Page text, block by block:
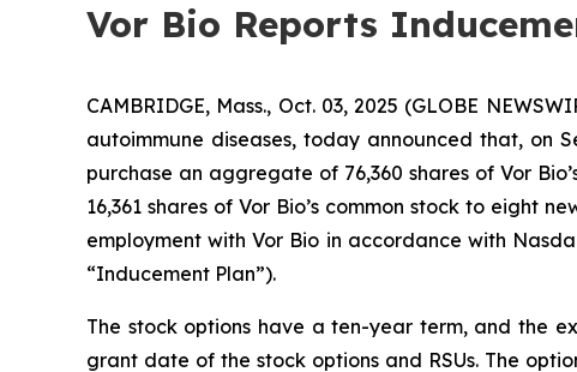
Vor Bio Reports
CAMBRIDGE, Mass., Oct. 03, 2025 (GLOBE
autoimmune diseases, today announced that, on
purchase an aggregate of 76,360 shares of Vor
16,361 shares of Vor Bio’s common stock to eight
employment with Vor Bio in accordance with
“Inducement Plan”).
The stock options have a ten-year term, and the
grant date of the stock options and RSUs. The